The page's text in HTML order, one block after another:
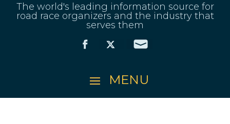
The world's leading information source for
road race organizers and the industry that
serves them